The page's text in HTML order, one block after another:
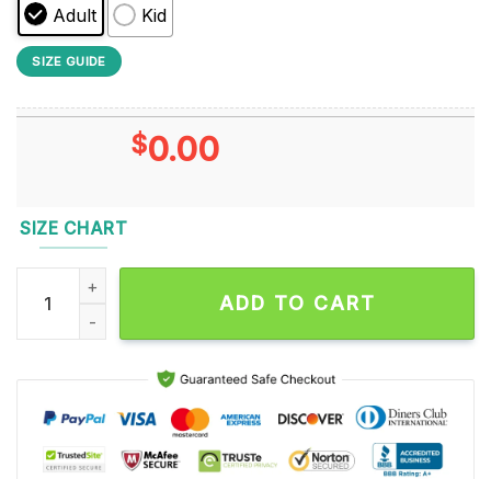
Adult Kid
SIZE GUIDE
$0.00
SIZE CHART
Yes I Still Listen George Strait Got A Problem Unisex T Shirt
ADD TO CART